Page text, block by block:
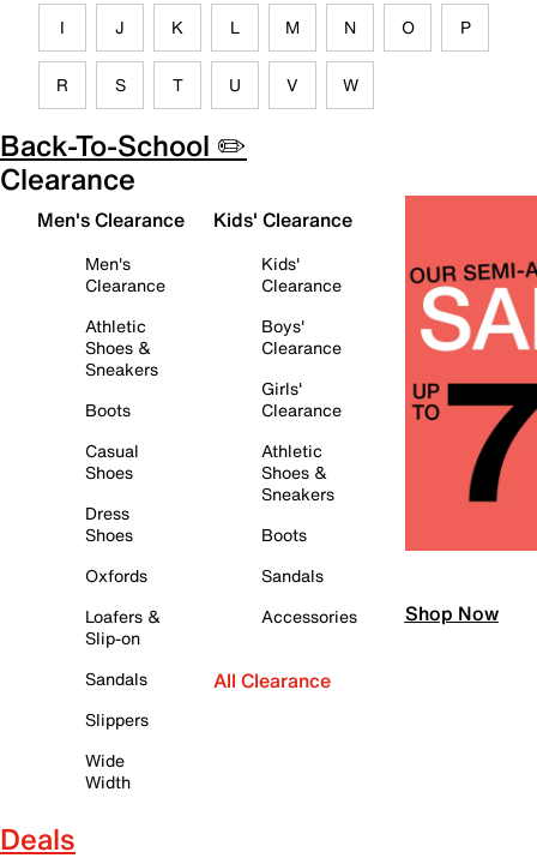
I J K L M N O P
R S T U V W
Back-To-School ✏️
Clearance
Men's Clearance
Men's
Clearance
Athletic
Shoes &
Sneakers
Boots
Casual
Shoes
Dress
Shoes
Oxfords
Loafers &
Slip-on
Sandals
Slippers
Wide
Width
Kids' Clearance
Kids'
Clearance
Boys'
Clearance
Girls'
Clearance
Athletic
Shoes &
Sneakers
Boots
Sandals
Accessories
All Clearance
Shop Now
Deals